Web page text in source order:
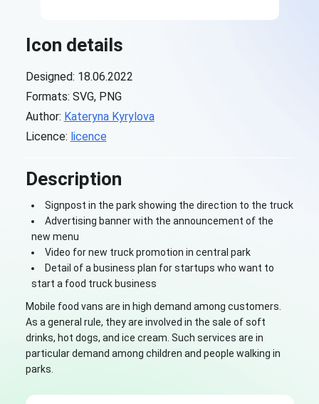
Icon details
Designed: 18.06.2022
Formats: SVG, PNG
Author: Kateryna Kyrylova
Licence: licence
Description
Signpost in the park showing the direction to the truck
Advertising banner with the announcement of the
new menu
Video for new truck promotion in central park
Detail of a business plan for startups who want to
start a food truck business
Mobile food vans are in high demand among customers.
As a general rule, they are involved in the sale of soft
drinks, hot dogs, and ice cream. Such services are in
particular demand among children and people walking in
parks.